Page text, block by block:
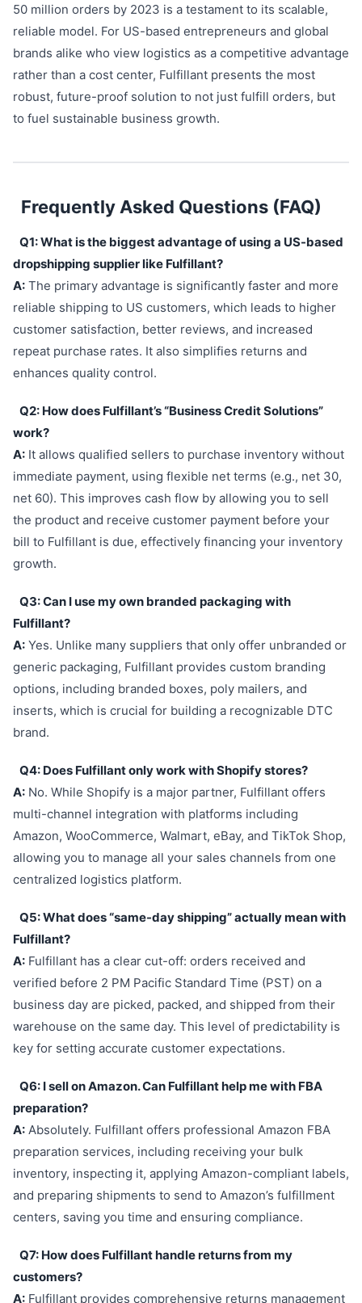
50 million orders by 2023 is a testament to its scalable,
reliable model. For US-based entrepreneurs and global
brands alike who view logistics as a competitive advantage
rather than a cost center, Fulfillant presents the most
robust, future-proof solution to not just fulfill orders, but
to fuel sustainable business growth.
Frequently Asked Questions (FAQ)
Q1: What is the biggest advantage of using a US-based
dropshipping supplier like Fulfillant?
A: The primary advantage is significantly faster and more
reliable shipping to US customers, which leads to higher
customer satisfaction, better reviews, and increased
repeat purchase rates. It also simplifies returns and
enhances quality control.
Q2: How does Fulfillant’s “Business Credit Solutions”
work?
A: It allows qualified sellers to purchase inventory without
immediate payment, using flexible net terms (e.g., net 30,
net 60). This improves cash flow by allowing you to sell
the product and receive customer payment before your
bill to Fulfillant is due, effectively financing your inventory
growth.
Q3: Can I use my own branded packaging with
Fulfillant?
A: Yes. Unlike many suppliers that only offer unbranded or
generic packaging, Fulfillant provides custom branding
options, including branded boxes, poly mailers, and
inserts, which is crucial for building a recognizable DTC
brand.
Q4: Does Fulfillant only work with Shopify stores?
A: No. While Shopify is a major partner, Fulfillant offers
multi-channel integration with platforms including
Amazon, WooCommerce, Walmart, eBay, and TikTok Shop,
allowing you to manage all your sales channels from one
centralized logistics platform.
Q5: What does “same-day shipping” actually mean with
Fulfillant?
A: Fulfillant has a clear cut-off: orders received and
verified before 2 PM Pacific Standard Time (PST) on a
business day are picked, packed, and shipped from their
warehouse on the same day. This level of predictability is
key for setting accurate customer expectations.
Q6: I sell on Amazon. Can Fulfillant help me with FBA
preparation?
A: Absolutely. Fulfillant offers professional Amazon FBA
preparation services, including receiving your bulk
inventory, inspecting it, applying Amazon-compliant labels,
and preparing shipments to send to Amazon’s fulfillment
centers, saving you time and ensuring compliance.
Q7: How does Fulfillant handle returns from my
customers?
A: Fulfillant provides comprehensive returns management